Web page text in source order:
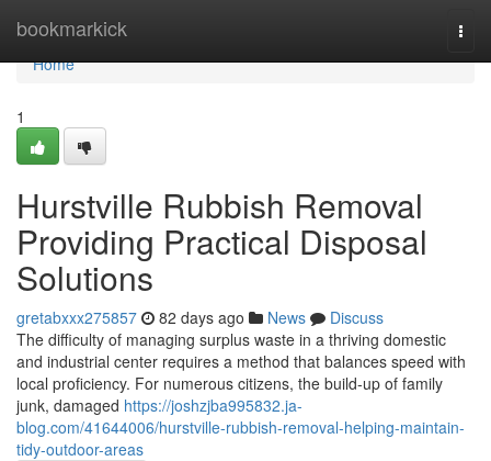
bookmarkick
Home
Home
1
Hurstville Rubbish Removal
Providing Practical Disposal
Solutions
gretabxxx275857 82 days ago News
Discuss
The difficulty of managing surplus waste in a thriving domestic
and industrial center requires a method that balances speed with
local proficiency. For numerous citizens, the build-up of family
junk, damaged https://joshzjba995832.ja-
blog.com/41644006/hurstville-rubbish-removal-helping-maintain-
tidy-outdoor-areas